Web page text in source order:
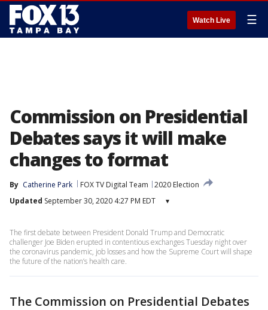
Watch Live ☰
Commission on Presidential
Debates says it will make
changes to format
By Catherine Park FOX TV Digital Team
2020 Election
Updated September 30, 2020 4:27 PM EDT ▾
The first debate between President Donald Trump and Democratic
challenger Joe Biden erupted in contentious exchanges Tuesday night over
the coronavirus pandemic, job losses and how the Supreme Court will shape
the future of the nation’s health care.
The Commission on Presidential Debates